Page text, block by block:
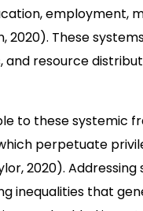
employment,
2020). These
and resource
to these systemic
perpetuate
2020). Addressing
inequalities that